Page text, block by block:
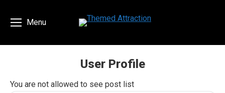
Menu
User Profile
You are here:
You are not allowed to see post list